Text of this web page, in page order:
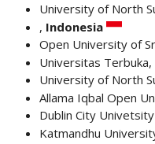
University of North
, Indonesia
Open University of
Universitas Terbuka,
University of North
Allama Iqbal Open
Dublin City
Katmandhu